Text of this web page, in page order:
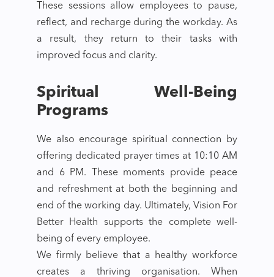
These sessions allow employees to pause,
reflect, and recharge during the workday. As
a result, they return to their tasks with
improved focus and clarity.
Spiritual Well-Being
Programs
We also encourage spiritual connection by
offering dedicated prayer times at 10:10 AM
and 6 PM. These moments provide peace
and refreshment at both the beginning and
end of the working day. Ultimately, Vision For
Better Health supports the complete well-
being of every employee.
We firmly believe that a healthy workforce
creates a thriving organisation. When